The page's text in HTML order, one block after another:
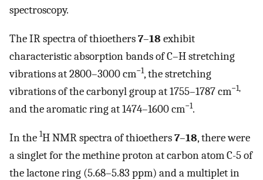
spectroscopy.
The IR spectra of thioethers7–18 exhibit
characteristic absorption bands of C–H stretching
vibrations at 2800–3000 cm−1, the stretching
vibrations of the carbonyl group at 1755–1787 cm−1,
and the aromatic ring at 1474–1600 cm−1.
In the 1H NMR spectra of thioethers7–18, there were
a singlet for the methine proton at carbon atom C-5 of
the lactone ring (5.68–5.83 ppm) and a multiplet in